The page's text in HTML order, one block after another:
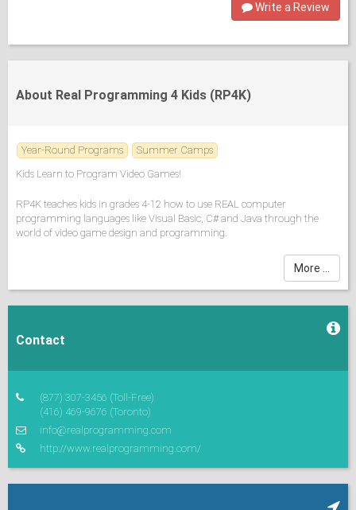
Write a Review
About Real Programming 4 Kids (RP4K)
Year-Round Programs
Summer Camps
Kids Learn to Program Video Games!
RP4K teaches kids in grades 4-12 how to use REAL computer
programming languages like Visual Basic, C# and Java through the
world of video game design and programming.
School Season Classes: 1 to 3 hours weekly on weeknights or
Summer Camps: courses last 1 to 2 weeks, morning or afternoon
sessions
registration, etc) or the latest updates.
More ...
Contact
(877) 307-3456 (Toll-Free)
(416) 469-9676 (Toronto)
info@realprogramming.com
http://www.realprogramming.com/